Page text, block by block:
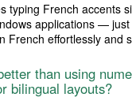
typing French accents
applications —
effortlessly and
than using
bilingual layouts?